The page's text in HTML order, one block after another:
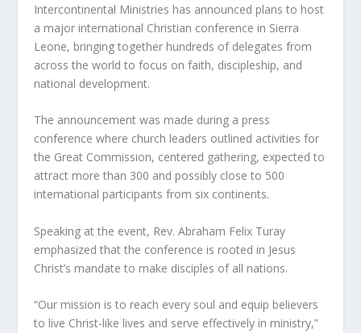
Intercontinental Ministries has announced plans to host
a major international Christian conference in Sierra
Leone, bringing together hundreds of delegates from
across the world to focus on faith, discipleship, and
national development.
The announcement was made during a press
conference where church leaders outlined activities for
the Great Commission, centered gathering, expected to
attract more than 300 and possibly close to 500
international participants from six continents.
Speaking at the event, Rev. Abraham Felix Turay
emphasized that the conference is rooted in Jesus
Christ’s mandate to make disciples of all nations.
“Our mission is to reach every soul and equip believers
to live Christ-like lives and serve effectively in ministry,”